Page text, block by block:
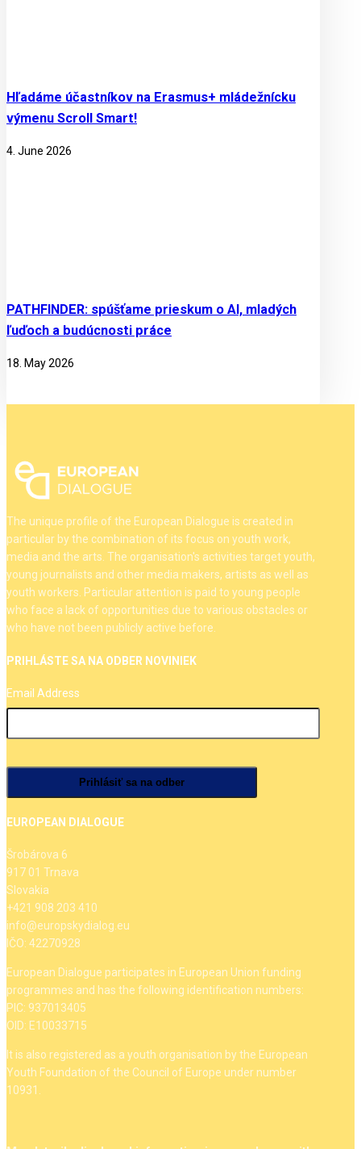
Hľadáme účastníkov na Erasmus+ mládežnícku
výmenu Scroll Smart!
4. June 2026
PATHFINDER: spúšťame prieskum o AI, mladých
ľuďoch a budúcnosti práce
18. May 2026
The unique profile of the European Dialogue is created in
particular by the combination of its focus on youth work,
media and the arts. The organisation's activities target youth,
young journalists and other media makers, artists as well as
youth workers. Particular attention is paid to young people
who face a lack of opportunities due to various obstacles or
who have not been publicly active before.
PRIHLÁSTE SA NA ODBER NOVINIEK
Email Address
EUROPEAN DIALOGUE
Šrobárova 6
917 01 Trnava
Slovakia
+421 908 203 410
info@europskydialog.eu
IČO: 42270928
European Dialogue participates in European Union funding
programmes and has the following identification numbers:
PIC: 937013405
OID: E10033715
It is also registered as a youth organisation by the European
Youth Foundation of the Council of Europe under number
10931.